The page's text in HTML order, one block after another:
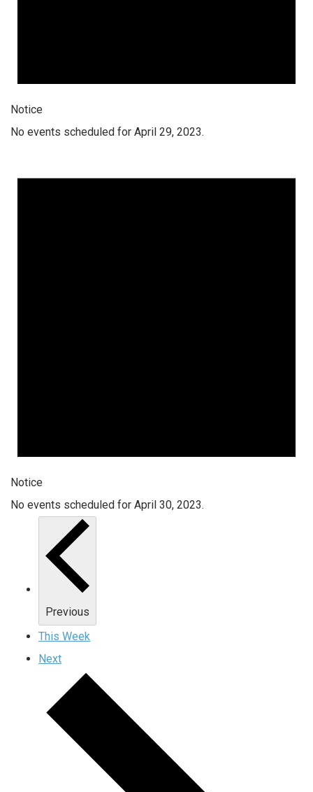
Notice
No events scheduled for April 29, 2023.
Notice
No events scheduled for April 30, 2023.
Previous
This Week
Next